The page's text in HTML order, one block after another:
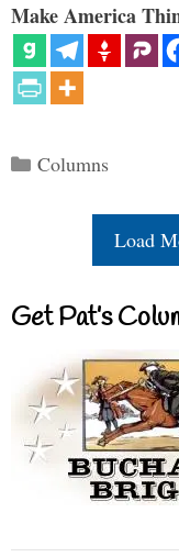
Make America
Categories
Columns
Load
Get Pat’s